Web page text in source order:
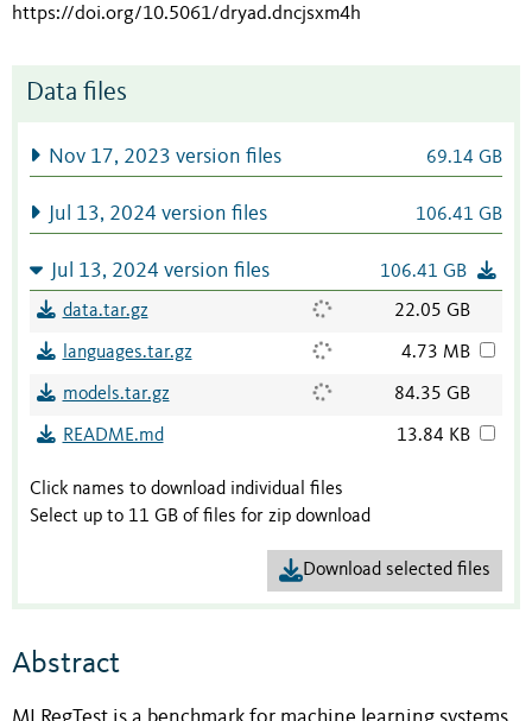
https://doi.org/10.5061/dryad.dncjsxm4h
Data files
Nov 17, 2023 version files 69.14 GB
Jul 13, 2024 version files 106.41 GB
Jul 13, 2024 version files 106.41 GB
data.tar.gz 22.05 GB
languages.tar.gz 4.73 MB
models.tar.gz 84.35 GB
README.md 13.84 KB
Click names to download individual files
Select up to 11 GB of files for zip download
Download selected files
Abstract